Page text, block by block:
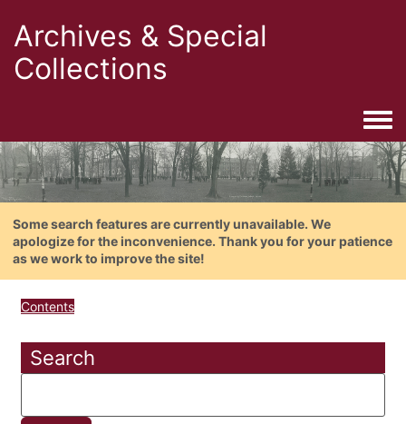
Archives & Special
Collections
Some search features are currently unavailable. We
apologize for the inconvenience. Thank you for your patience
as we work to improve the site!
Contents
Search